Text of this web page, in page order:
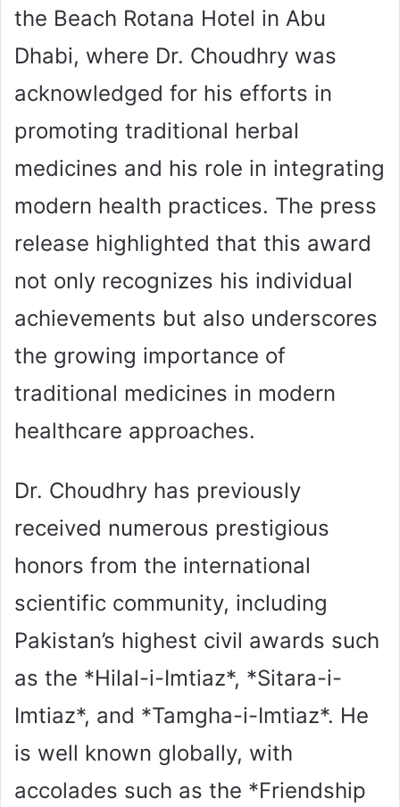
the Beach Rotana Hotel in Abu
Dhabi, where Dr. Choudhry was
acknowledged for his efforts in
promoting traditional herbal
medicines and his role in integrating
modern health practices. The press
release highlighted that this award
not only recognizes his individual
achievements but also underscores
the growing importance of
traditional medicines in modern
healthcare approaches.
Dr. Choudhry has previously
received numerous prestigious
honors from the international
scientific community, including
Pakistan’s highest civil awards such
as the *Hilal-i-Imtiaz*, *Sitara-i-
Imtiaz*, and *Tamgha-i-Imtiaz*. He
is well known globally, with
accolades such as the *Friendship